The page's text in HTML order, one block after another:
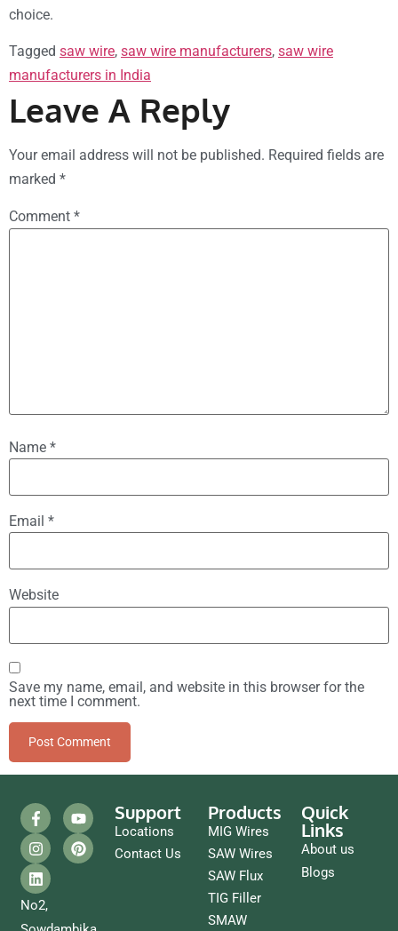
choice.
Tagged saw wire, saw wire manufacturers, saw wire
manufacturers in India
Leave A Reply
Your email address will not be published. Required fields are
marked *
Comment *
Name *
Email *
Website
Save my name, email, and website in this browser for the
next time I comment.
No2,
Support
Locations
Contact Us
Products
MIG Wires
SAW Wires
SAW Flux
TIG Filler
SMAW
Quick
Links
About us
Blogs